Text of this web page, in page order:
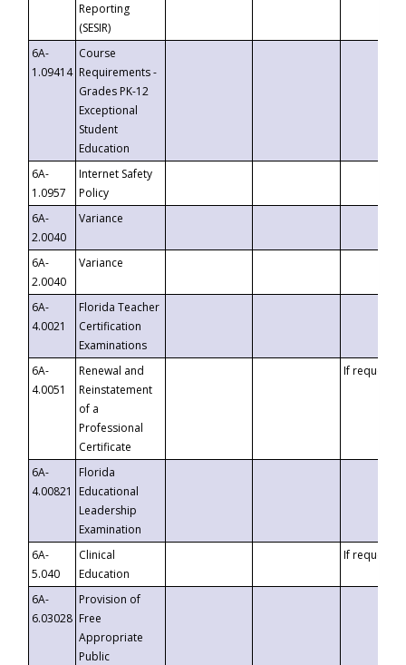
Reporting
(SESIR)
6A-
1.09414
Course
Requirements -
Grades PK-12
Exceptional
Student
Education
6A-
1.0957
Internet Safety
Policy
6A-
2.0040
Variance
6A-
2.0040
Variance
6A-
4.0021
Florida Teacher
Certification
Examinations
6A-
4.0051
Renewal and
Reinstatement
of a
Professional
Certificate
If requested
6A-
4.00821
Florida
Educational
Leadership
Examination
6A-
5.040
Clinical
Education
If requested
6A-
6.03028
Provision of
Free
Appropriate
Public